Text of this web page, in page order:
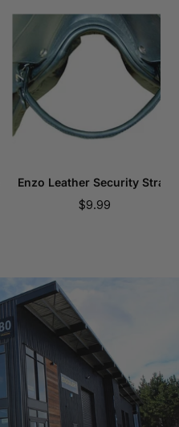
Enzo Leather Security Strap
Sale
$9.99